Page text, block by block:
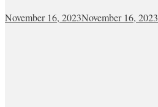
November 16, 2023November 16, 2023